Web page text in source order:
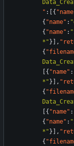
" : {
{ "name" :
{ "name" :
*" } ,
{
{ "name" :
*" } ,
{
{ "name" :
{ "name" :
*" } ,
{